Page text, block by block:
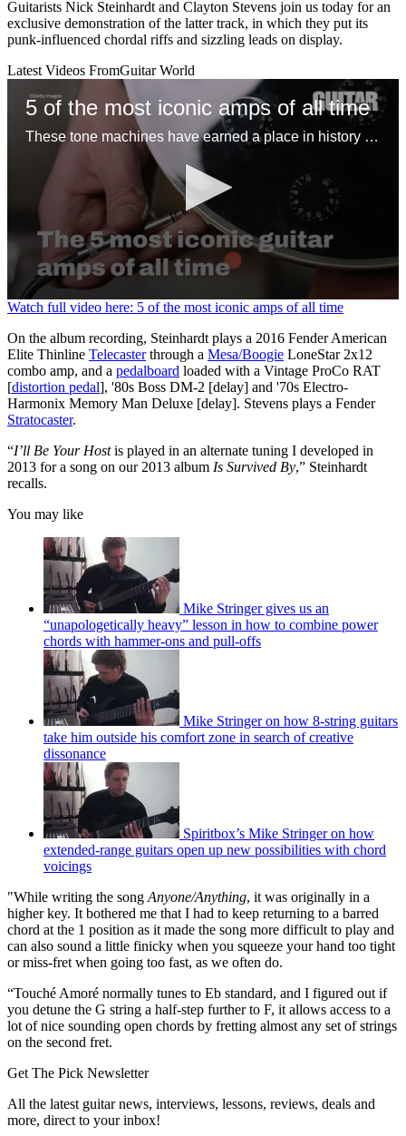
Guitarists Nick Steinhardt and Clayton Stevens join us today for an
exclusive demonstration of the latter track, in which they put its
punk-influenced chordal riffs and sizzling leads on display.
Latest Videos FromGuitar World
5 of the most iconic amps of all time
These tone machines have earned a place in history for being first-rate gamechangers
0
of
1
minute,
31
seconds
Watch full video here: 5 of the most iconic amps of all time
On the album recording, Steinhardt plays a 2016 Fender American
Elite Thinline Telecasterthrough a Mesa/Boogie LoneStar 2x12
combo amp, and a pedalboard loaded with a Vintage ProCo RAT
[distortion pedal], '80s Boss DM-2 [delay] and '70s Electro-
Harmonix Memory Man Deluxe [delay]. Stevens plays a Fender
Stratocaster.
“I’ll Be Your Hostis played in an alternate tuning I developed in
2013 for a song on our 2013 album Is Survived By,” Steinhardt
recalls.
You may like
Mike Stringer gives us an
“unapologetically heavy” lesson in how to combine power
chords with hammer-ons and pull-offs
Mike Stringer on how 8-string guitars
take him outside his comfort zone in search of creative
dissonance
Spiritbox’s Mike Stringer on how
extended-range guitars open up new possibilities with chord
voicings
"While writing the song Anyone/Anything, it was originally in a
higher key. It bothered me that I had to keep returning to a barred
chord at the 1 position as it made the song more difficult to play and
can also sound a little finicky when you squeeze your hand too tight
or miss-fret when going too fast, as we often do.
“Touché Amoré normally tunes to Eb standard, and I figured out if
you detune the G string a half-step further to F, it allows access to a
lot of nice sounding open chords by fretting almost any set of strings
on the second fret.
Get The Pick Newsletter
All the latest guitar news, interviews, lessons, reviews, deals and
more, direct to your inbox!